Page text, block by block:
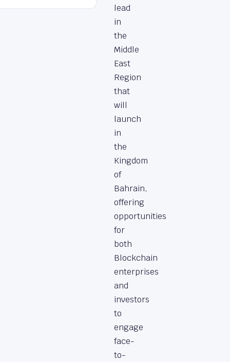
lead
in
the
Middle
East
Region
that
will
launch
in
the
Kingdom
of
Bahrain,
offering
opportunities
for
both
Blockchain
enterprises
and
investors
to
engage
face-
to-